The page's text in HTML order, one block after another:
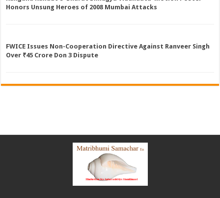
Honors Unsung Heroes of 2008 Mumbai Attacks
FWICE Issues Non-Cooperation Directive Against Ranveer Singh
Over ₹45 Crore Don 3 Dispute